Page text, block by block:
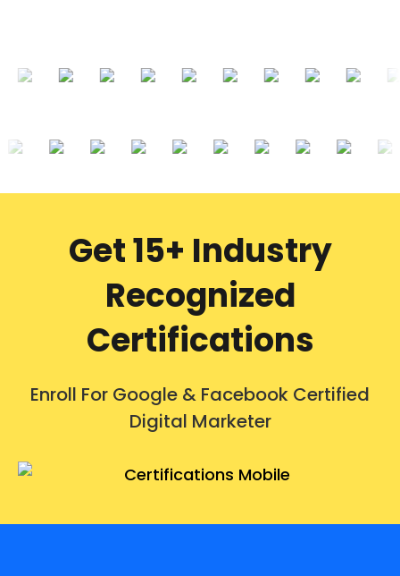
Get 15+ Industry
Recognized
Certifications
Enroll For Google & Facebook Certified
Digital Marketer